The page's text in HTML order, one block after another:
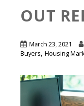
OUT
March 23, 2021
Buyers,Housing